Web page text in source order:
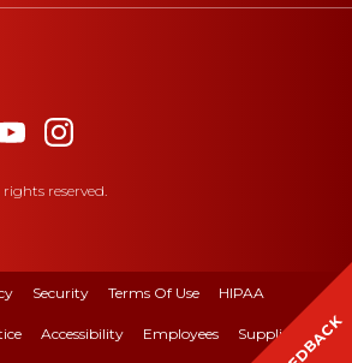
rights reserved.
Security Terms Of Use HIPAA
Accessibility Employees Suppliers